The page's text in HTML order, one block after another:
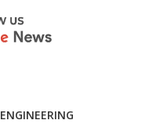
ENGINEERING